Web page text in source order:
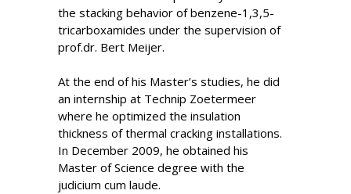
the stacking behavior of benzene-1,3,5-
tricarboxamides under the supervision of
prof.dr. Bert Meijer.
At the end of his Master’s studies, he did
an internship at Technip Zoetermeer
where he optimized the insulation
thickness of thermal cracking installations.
In December 2009, he obtained his
Master of Science degree with the
judicium cum laude.